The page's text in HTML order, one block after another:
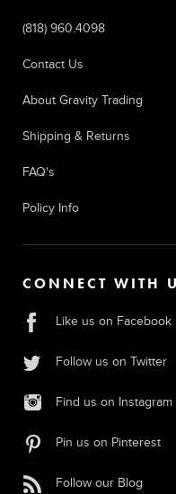
(818) 960.4098
Contact Us
About Gravity Trading
Shipping & Returns
FAQ's
Policy Info
CONNECT WITH
Like us on Facebook
Follow us on Twitter
Find us on Instagram
Pin us on Pinterest
Follow our Blog